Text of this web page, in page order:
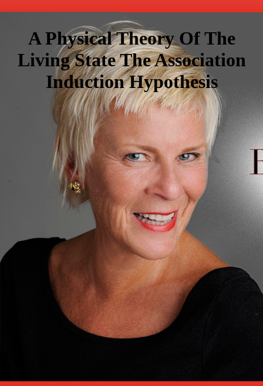
A Physical Theory Of The
Living State The Association
Induction Hypothesis